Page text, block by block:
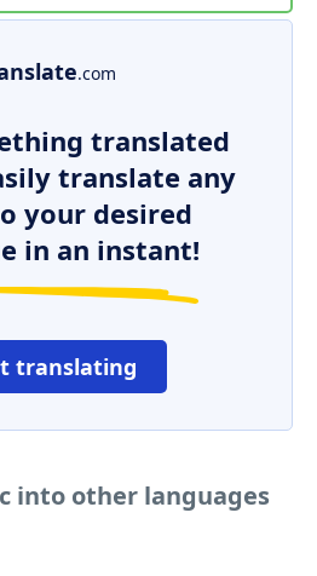
.com
translated
translate any
your desired
in an instant!
translating
into other languages